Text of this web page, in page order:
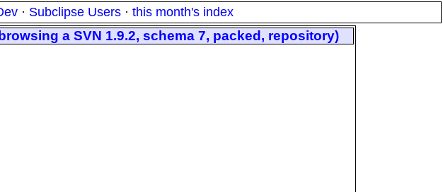
· Subclipse Users · this month's index
a SVN 1.9.2, schema 7, packed, repository)